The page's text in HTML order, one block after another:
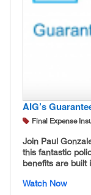
AIG’s
Final Expense
Join Paul
this fantastic
benefits are built
Watch Now